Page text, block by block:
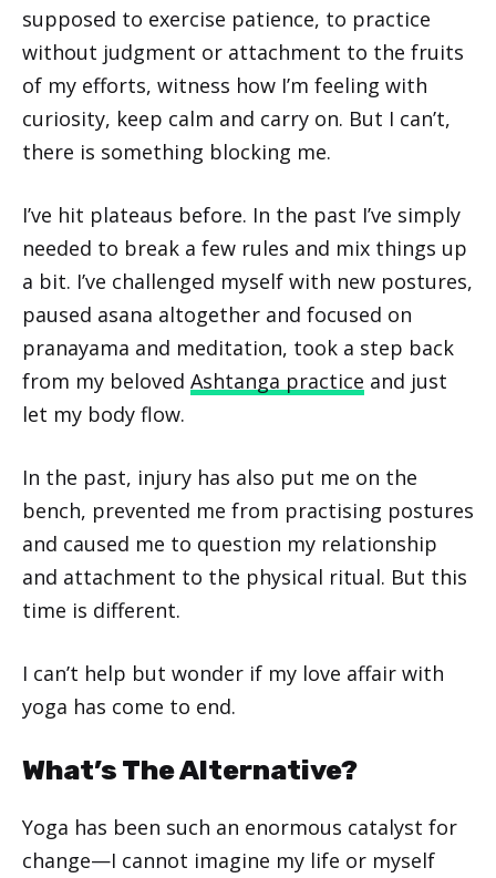
supposed to exercise patience, to practice
without judgment or attachment to the fruits
of my efforts, witness how I’m feeling with
curiosity, keep calm and carry on. But I can’t,
there is something blocking me.
I’ve hit plateaus before. In the past I’ve simply
needed to break a few rules and mix things up
a bit. I’ve challenged myself with new postures,
paused asana altogether and focused on
pranayama and meditation, took a step back
from my beloved Ashtanga practice and just
let my body flow.
In the past, injury has also put me on the
bench, prevented me from practising postures
and caused me to question my relationship
and attachment to the physical ritual. But this
time is different.
I can’t help but wonder if my love affair with
yoga has come to end.
What’s The Alternative?
Yoga has been such an enormous catalyst for
change—I cannot imagine my life or myself